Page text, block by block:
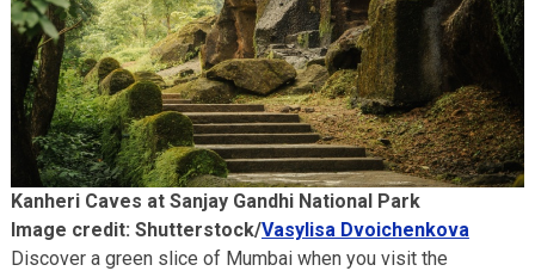
Kanheri Caves at Sanjay Gandhi National Park
Image credit: Shutterstock/Vasylisa Dvoichenkova
Discover a green slice of Mumbai when you visit the